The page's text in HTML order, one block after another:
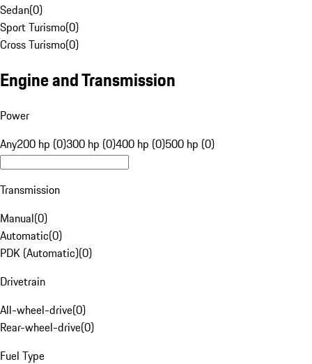
Sedan(0)
Sport Turismo(0)
Cross Turismo(0)
Engine and Transmission
Power
Any200 hp (0)300 hp (0)400 hp (0)500 hp (0)
Transmission
Manual(0)
Automatic(0)
PDK (Automatic)(0)
Drivetrain
All-wheel-drive(0)
Rear-wheel-drive(0)
Fuel Type